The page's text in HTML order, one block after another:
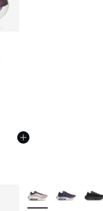
More Colors Available